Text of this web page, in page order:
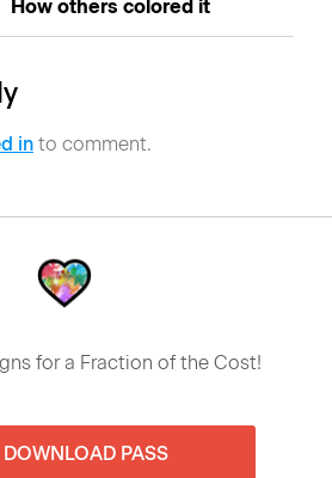
How others colored it
in to comment.
for a Fraction of the Cost!
PASS